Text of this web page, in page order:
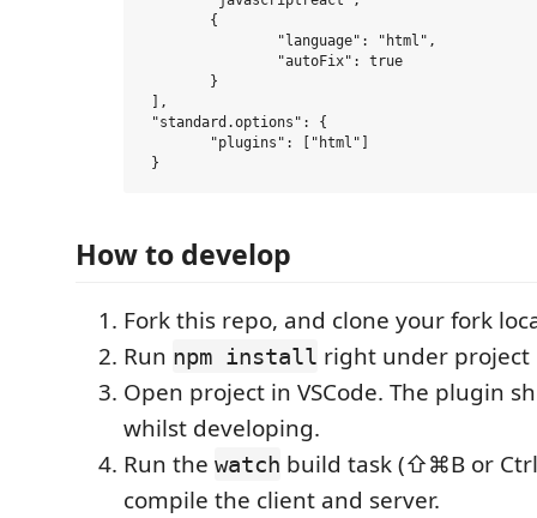
],
"standard.options": {
How to develop
Fork this repo, and clone your fork
Run npm install right under project
Open project in VSCode. The plugin
whilst developing.
Run the watch build task (⇧⌘B or
compile the client and server.